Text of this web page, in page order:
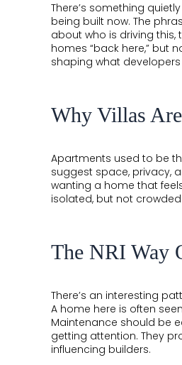
AIRPORT
COMPLETED
LEELA
EDEN
GARDEN
AIRPORT
VEDA
COMPLETED
EDEN
There’s something
being built now. The
about who is driving this,
homes “back here,” but
shaping what
Why Villas
Apartments used to be
suggest space, privacy,
wanting a home that
isolated, but not
The NRI Way
There’s an interesting
A home here is often
Maintenance should be
getting attention. They
influencing builders.